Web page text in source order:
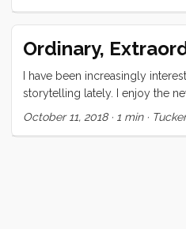
of? Are there aspects of the
watch? What did you love?
Ordinary,
I have been increasingly
storytelling lately. I enjoy the
the visual experience can
October 11, 2018· 1 min·